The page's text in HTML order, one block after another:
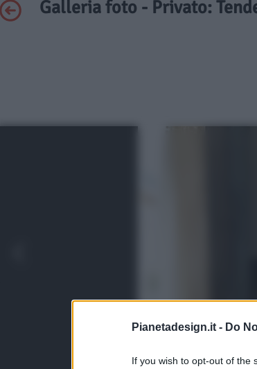
Pianetadesign.it - Do
If you wish to opt-out of the
Galleria foto - Privato: